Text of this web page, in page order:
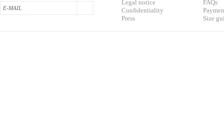
Legal notice
Confidentiality
Press
FAQs
Pa
Size